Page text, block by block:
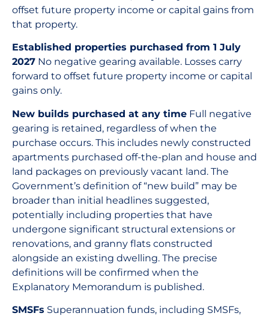
offset future property income or capital gains from
that property.
Established properties purchased from 1 July
2027 No negative gearing available. Losses carry
forward to offset future property income or capital
gains only.
New builds purchased at any time Full negative
gearing is retained, regardless of when the
purchase occurs. This includes newly constructed
apartments purchased off-the-plan and house and
land packages on previously vacant land. The
Government’s definition of “new build” may be
broader than initial headlines suggested,
potentially including properties that have
undergone significant structural extensions or
renovations, and granny flats constructed
alongside an existing dwelling. The precise
definitions will be confirmed when the
Explanatory Memorandum is published.
SMSFs Superannuation funds, including SMSFs,